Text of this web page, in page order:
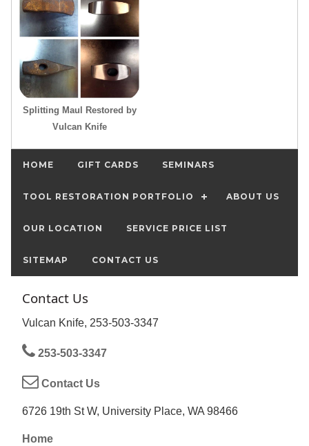
Splitting Maul Restored by
Vulcan Knife
HOME GIFT CARDS SEMINARS
TOOL RESTORATION PORTFOLIO ABOUT US
OUR LOCATION SERVICE PRICE LIST
SITEMAP CONTACT US
Contact Us
Vulcan Knife, 253-503-3347
253-503-3347
Contact Us
6726 19th St W, University Place, WA 98466
Home